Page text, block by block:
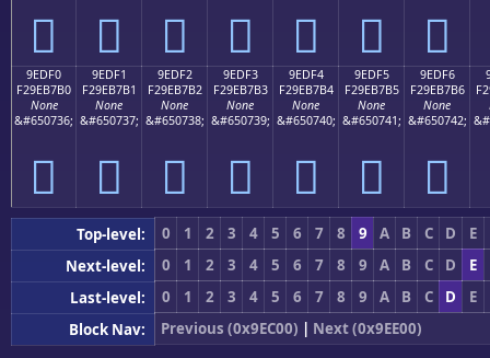
򞷠 򞷡 򞷢 򞷣 򞷤 򞷥 򞷦
9EDF0
F29EB7B0
None
&#650736;
򞷰
9EDF1
F29EB7B1
None
&#650737;
򞷱
9EDF2
F29EB7B2
None
&#650738;
򞷲
9EDF3
F29EB7B3
None
&#650739;
򞷳
9EDF4
F29EB7B4
None
&#650740;
򞷴
9EDF5
F29EB7B5
None
&#650741;
򞷵
9EDF6
F29EB7B6
None
&#650742;
򞷶
Top-level: 0 1 2 3 4 5 6 7 8 9 A B C D
E
Next-level:
0 1 2 3 4 5 6 7 8 9 A B C D
E
Last-level:
0 1 2 3 4 5 6 7 8 9 A B C D
E
Block Nav:
Previous (0x9EC00) | Next (0x9EE00)